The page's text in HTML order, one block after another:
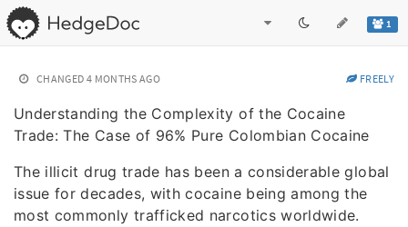
1
CHANGED 4 MONTHS AGO FREELY
Understanding the Complexity of the Cocaine
Trade: The Case of 96% Pure Colombian Cocaine
The illicit drug trade has been a considerable global
issue for decades, with cocaine being among the
most commonly trafficked narcotics worldwide.